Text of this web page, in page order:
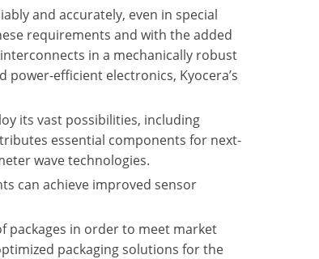
and accurately, even in special
requirements and with the added
in a mechanically robust
efficient electronics, Kyocera’s
its vast possibilities, including
essential components for next-
wave technologies.
can achieve improved sensor
packages in order to meet market
packaging solutions for the